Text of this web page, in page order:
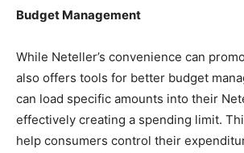
Budget Management
While Neteller’s convenience can
also offers tools for better budget
can load specific amounts into their
effectively creating a spending limit.
help consumers control their